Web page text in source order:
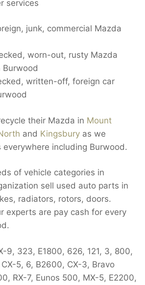
services
junk, commercial Mazda
worn-out, rusty Mazda
Burwood
written-off, foreign car
their Mazda in Mount
and Kingsbury as we
everywhere including Burwood.
of vehicle categories in
sell used auto parts in
radiators, rotors, doors.
experts are pay cash for every
9, 323, E1800, 626, 121, 3, 800,
5, 6, B2600, CX-3, Bravo
RX-7, Eunos 500, MX-5, E2200,